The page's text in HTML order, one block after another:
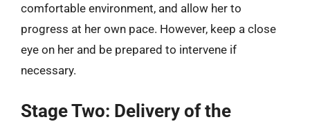
comfortable environment, and allow her to
progress at her own pace. However, keep a close
eye on her and be prepared to intervene if
necessary.
Stage Two: Delivery of the